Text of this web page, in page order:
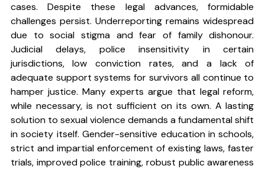
cases. Despite these legal advances, formidable
challenges persist. Underreporting remains widespread
due to social stigma and fear of family dishonour.
Judicial delays, police insensitivity in certain
jurisdictions, low conviction rates, and a lack of
adequate support systems for survivors all continue to
hamper justice. Many experts argue that legal reform,
while necessary, is not sufficient on its own. A lasting
solution to sexual violence demands a fundamental shift
in society itself. Gender-sensitive education in schools,
strict and impartial enforcement of existing laws, faster
trials, improved police training, robust public awareness